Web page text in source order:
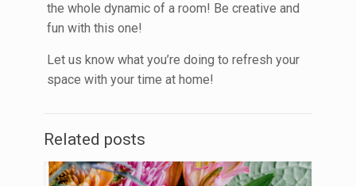
the whole dynamic of a room! Be creative and
fun with this one!
Let us know what you’re doing to refresh your
space with your time at home!
Related posts